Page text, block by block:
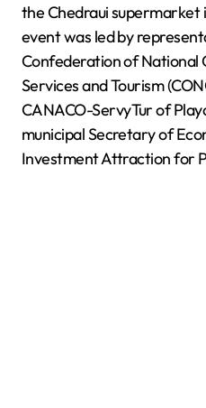
the Chedraui supermarket
event was led by
Confederation of National
Services and Tourism
CANACO-ServyTur of
municipal Secretary of
Investment Attraction for